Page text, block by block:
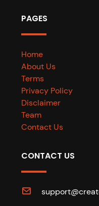
PAGES
Home
About Us
Terms
Privacy Policy
Disclaimer
Team
Contact Us
CONTACT US